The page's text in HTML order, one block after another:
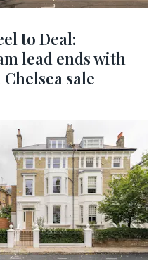
to Deal:
lead ends with
Chelsea sale